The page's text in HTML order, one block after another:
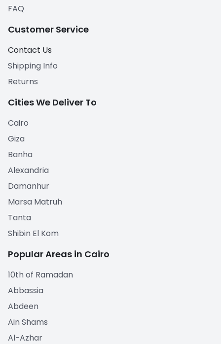
FAQ
Customer Service
Contact Us
Shipping Info
Returns
Cities We Deliver To
Cairo
Giza
Banha
Alexandria
Damanhur
Marsa Matruh
Tanta
Shibin El Kom
Popular Areas in Cairo
10th of Ramadan
Abbassia
Abdeen
Ain Shams
Al-Azhar